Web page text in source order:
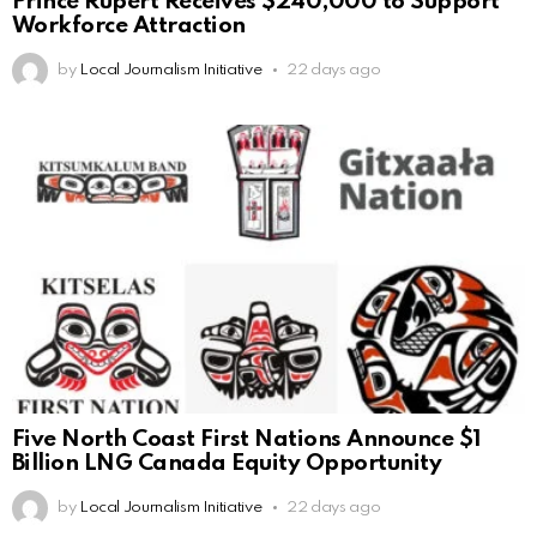
Workforce Attraction
by Local Journalism Initiative 22 days ago
Five North Coast First Nations Announce $1
Billion LNG Canada Equity Opportunity
by Local Journalism Initiative 22 days ago